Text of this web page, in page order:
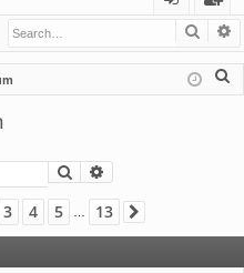
in
eg
ist
er
Search
13
3 4 5 13